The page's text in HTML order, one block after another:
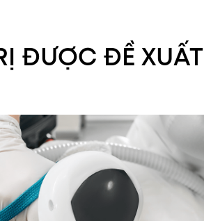
ĐƯỢC ĐỀ XUẤT